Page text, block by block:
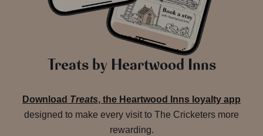
Treats by Heartwood Inns
Download Treats, the Heartwood Inns loyalty app
designed to make every visit to The Cricketers more
rewarding.